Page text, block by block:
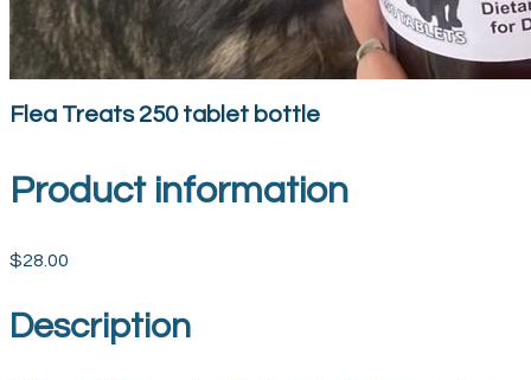
Flea Treats 250 tablet bottle
Product information
$28.00
Description